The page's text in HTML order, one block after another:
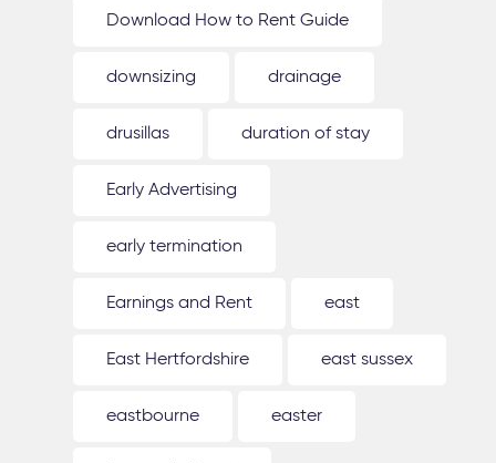
Download How to Rent Guide
downsizing drainage
drusillas duration of stay
Early Advertising
early termination
Earnings and Rent east
East Hertfordshire east sussex
eastbourne easter